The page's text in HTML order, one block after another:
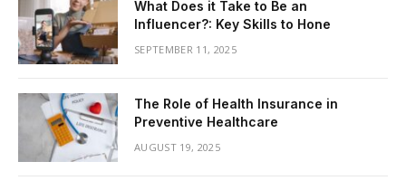
What Does it Take to Be an
Influencer?: Key Skills to Hone
SEPTEMBER 11, 2025
The Role of Health Insurance in
Preventive Healthcare
AUGUST 19, 2025